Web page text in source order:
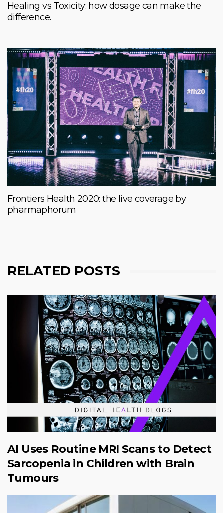
Healing vs Toxicity: how dosage can make the
difference.
Frontiers Health 2020: the live coverage by
pharmaphorum
RELATED POSTS
AI Uses Routine MRI Scans to Detect
Sarcopenia in Children with Brain
Tumours